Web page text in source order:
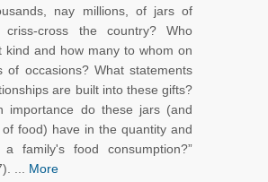
nay millions, of jars of
cross the country? Who
kind and how many to whom on
of occasions? What statements
are built into these gifts?
importance do these jars (and
food) have in the quantity and
family's food consumption?”
... More